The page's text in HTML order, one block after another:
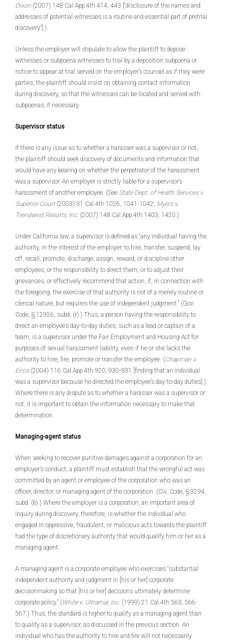
Dixon (2007) 148 Cal.App.4th 414, 443 [“disclosure of the names and
addresses of potential witnesses is a routine and essential part of pretrial
discovery”].)
Unless the employer will stipulate to allow the plaintiff to depose
witnesses or subpoena witnesses to trial by a deposition subpoena or
notice to appear at trial served on the employer’s counsel as if they were
parties, the plaintiff should insist on obtaining contact information
during discovery, so that the witnesses can be located and served with
subpoenas, if necessary.
Supervisor status
If there is any issue as to whether a harasser was a supervisor or not,
the plaintiff should seek discovery of documents and information that
would have any bearing on whether the perpetrator of the harassment
was a supervisor. An employer is strictly liable for a supervisor’s
harassment of another employee. (See State Dept. of Health Services v.
Superior Court (2003) 31 Cal.4th 1026, 1041-1042; Myers v.
Trendwest Resorts, Inc. (2007) 148 Cal.App.4th 1403, 1420.)
Under California law, a supervisor is defined as “any individual having the
authority, in the interest of the employer, to hire, transfer, suspend, lay
off, recall, promote, discharge, assign, reward, or discipline other
employees, or the responsibility to direct them, or to adjust their
grievances, or effectively recommend that action, if, in connection with
the foregoing, the exercise of that authority is not of a merely routine or
clerical nature, but requires the use of independent judgment.” (Gov.
Code, § 12926, subd. (r).) Thus, a person having the responsibility to
direct an employee’s day-to-day duties, such as a lead or captain of a
team, is a supervisor under the Fair Employment and Housing Act for
purposes of sexual harassment liability, even if he or she lacks the
authority to hire, fire, promote or transfer the employee. (Chapman v.
Enos(2004) 116 Cal.App.4th 920, 930-931 [finding that an individual
was a supervisor because he directed the employee’s day-to-day duties].)
Where there is any dispute as to whether a harasser was a supervisor or
not, it is important to obtain the information necessary to make that
determination.
Managing-agent status
When seeking to recover punitive damages against a corporation for an
employer’s conduct, a plaintiff must establish that the wrongful act was
committed by an agent or employee of the corporation who was an
officer, director, or managing agent of the corporation. (Civ. Code, § 3294,
subd. (b).) Where the employer is a corporation, an important area of
inquiry during discovery, therefore, is whether the individual who
engaged in oppressive, fraudulent, or malicious acts towards the plaintiff
had the type of discretionary authority that would qualify him or her as a
managing agent.
A managing agent is a corporate employee who exercises “substantial
independent authority and judgment in [his or her] corporate
decisionmaking so that [his or her] decisions ultimately determine
corporate policy.” ( White v. Ultramar, Inc. (1999) 21 Cal.4th 563, 566-
567.) Thus, the standard is higher to qualify as a managing agent than
to qualify as a supervisor, as discussed in the previous section. An
individual who has the authority to hire and fire will not necessarily